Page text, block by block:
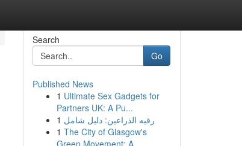
Search
Go
Published News
1 Ultimate Sex Gadgets for
Partners UK: A Pu...
1 رقيه الذراعين: دليل شامل
1 The City of Glasgow's
Green Movement: A